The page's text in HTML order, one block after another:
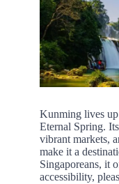
Kunming lives
Eternal Spring.
vibrant markets,
make it a
Singaporeans, it
accessibility,